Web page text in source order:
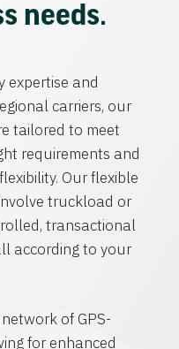
needs.
expertise and
carriers, our
tailored to meet
requirements and
Our flexible
truckload or
transactional
according to your
of GPS-
for enhanced